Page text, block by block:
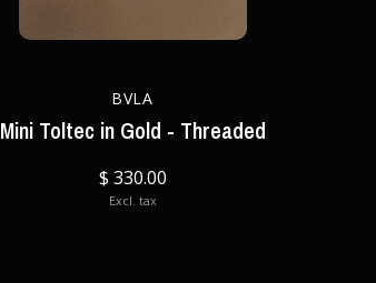
BVLA
Mini Toltec in Gold - Threaded
$ 330.00
Excl. tax